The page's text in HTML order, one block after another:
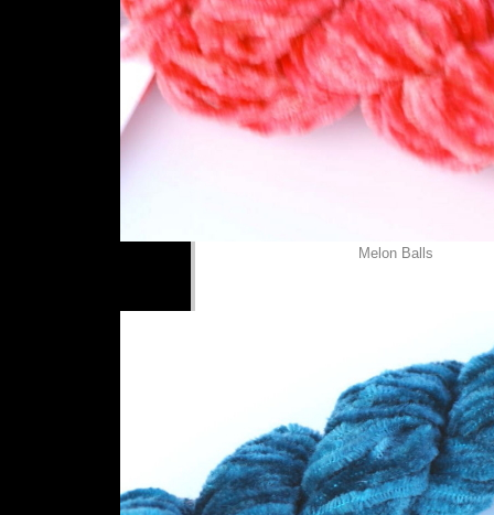
Melon Balls